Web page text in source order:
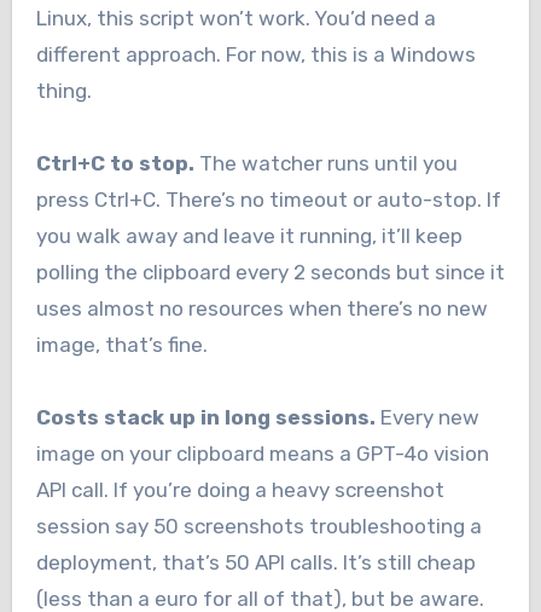
Linux, this script won’t work. You’d need a
different approach. For now, this is a Windows
thing.
Ctrl+C to stop. The watcher runs until you
press Ctrl+C. There’s no timeout or auto-stop. If
you walk away and leave it running, it’ll keep
polling the clipboard every 2 seconds but since it
uses almost no resources when there’s no new
image, that’s fine.
Costs stack up in long sessions. Every new
image on your clipboard means a GPT-4o vision
API call. If you’re doing a heavy screenshot
session say 50 screenshots troubleshooting a
deployment, that’s 50 API calls. It’s still cheap
(less than a euro for all of that), but be aware.